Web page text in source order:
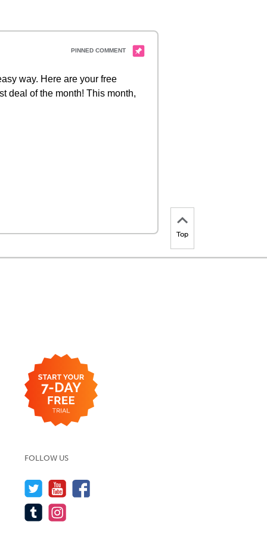
way. Here are your free
deal of the month! This month,
Top
FOLLOW US